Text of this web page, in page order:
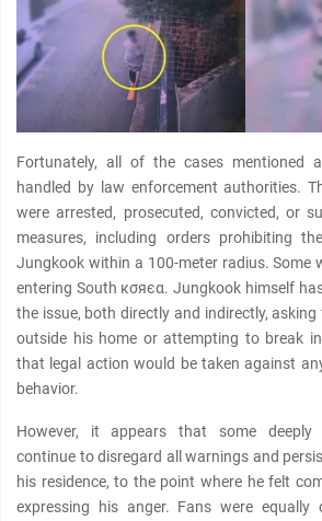
Fortunately, all of the cases mentioned
handled by law enforcement authorities.
were arrested, prosecuted, convicted, or
measures, including orders prohibiting
Jungkook within a 100-meter radius. Some
entering South кσяєα. Jungkook himself
the issue, both directly and indirectly,
outside his home or attempting to break
that legal action would be taken against
behavior.
However, it appears that some deeply
continue to disregard all warnings and
his residence, to the point where he felt
expressing his anger. Fans were equally